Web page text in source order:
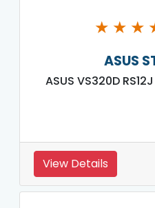
★ ★ ★
ASUS
ASUS VS320D
View Details